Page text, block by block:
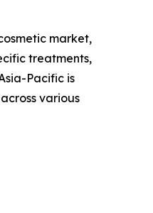
market,
treatments,
Pacific is
various